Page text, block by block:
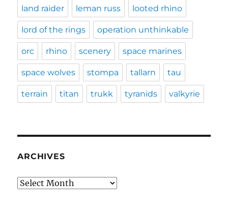
land raider leman russ looted rhino
lord of the rings operation unthinkable
orc rhino scenery space marines
space wolves stompa tallarn tau
terrain titan trukk tyranids valkyrie
ARCHIVES
Archives